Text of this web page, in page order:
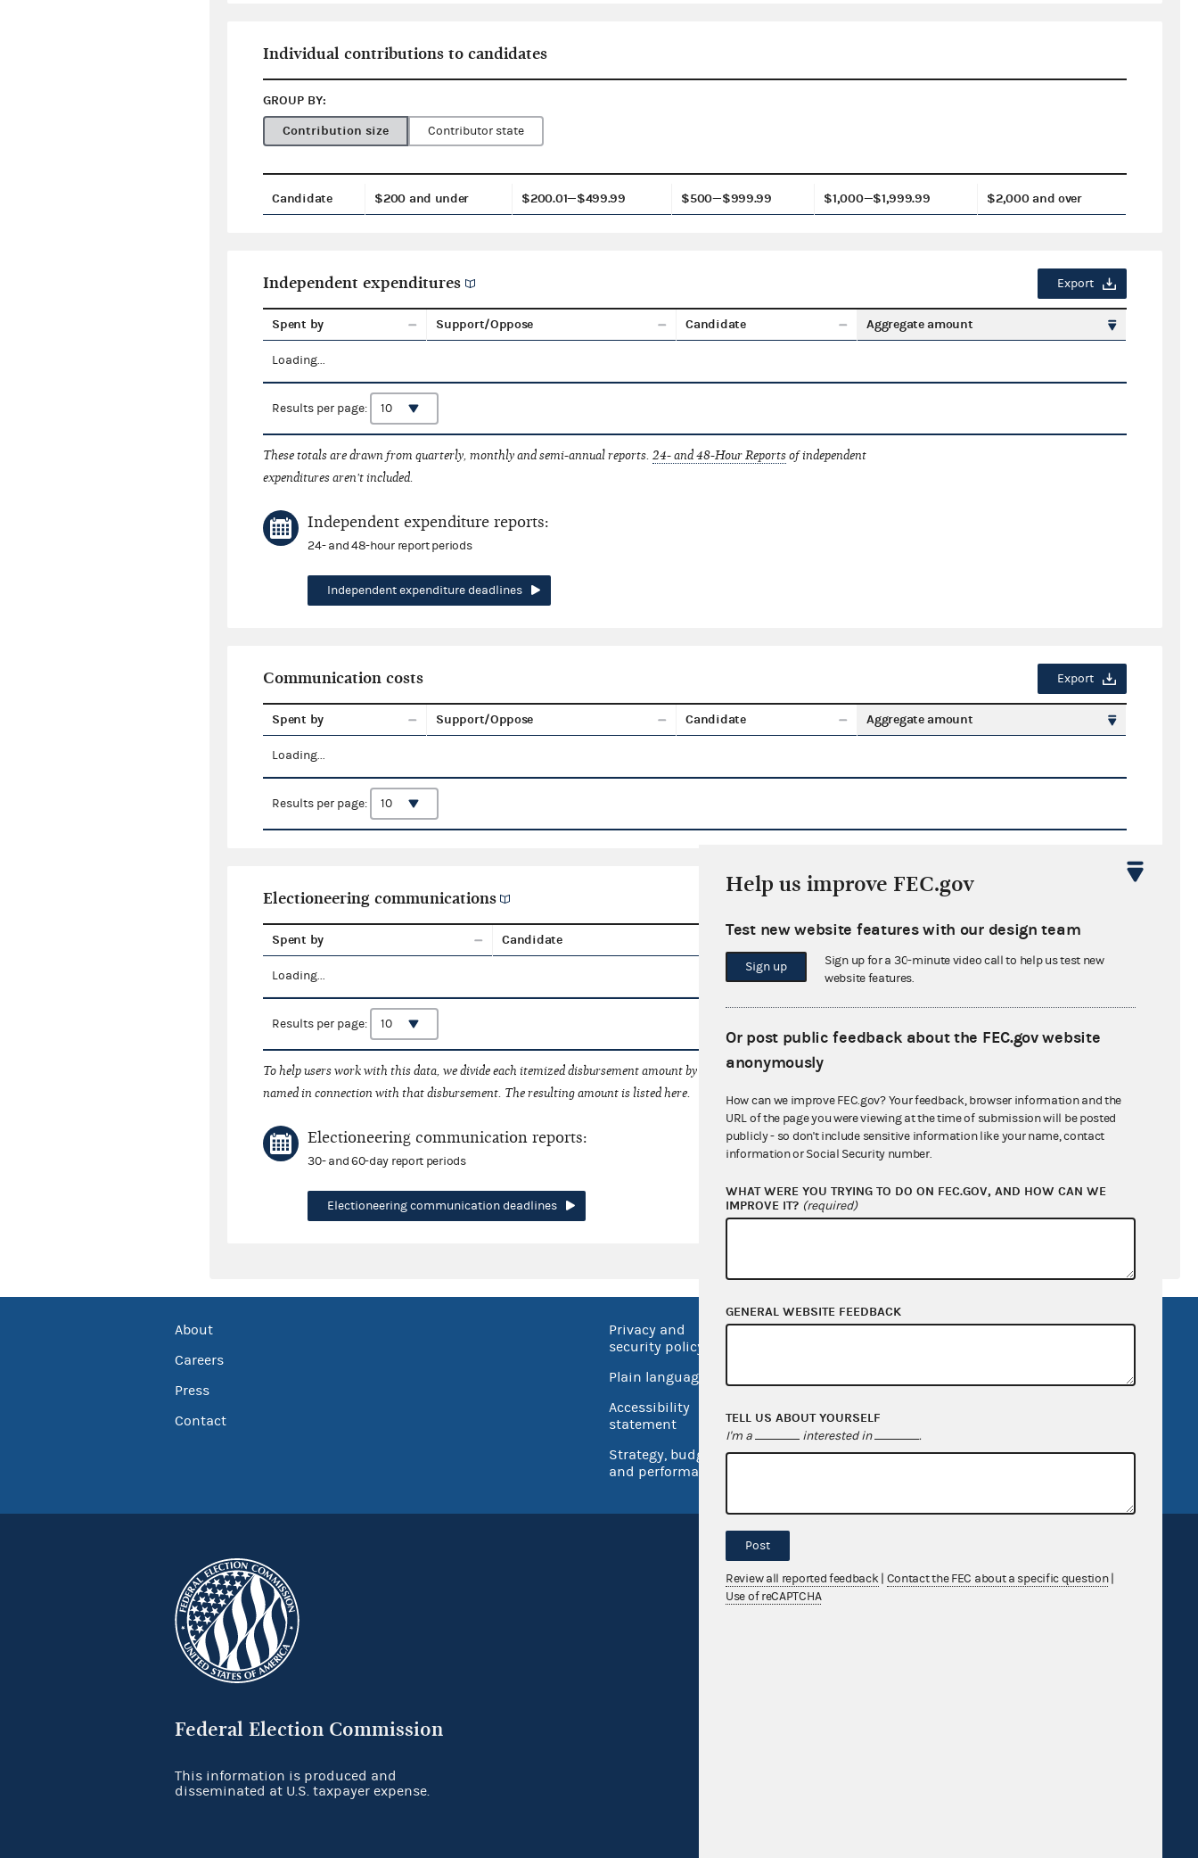
Individual contributions to candidates
GROUP BY:
Contribution size
Contributor state
Candidate $200 and under $200.01—$499.99 $500—$999.99 $1,000—$1,999.99 $2,000 and over
Independent expenditures Export
Spent by Support/Oppose Candidate Aggregate amount
Loading...
Results per page:
These totals are drawn from quarterly, monthly and semi-annual reports.24- and 48-Hour Reportsof independent
expenditures aren't included.
Independent expenditure reports:
24- and 48-hour report periods
Independent expenditure deadlines
Communication costs Export
Spent by Support/Oppose Candidate Aggregate amount
Loading...
Results per page:
Electioneering communications
Spent by Candidate Aggregate amount
Loading...
Results per page:
To help users work with this data, we divide each itemized disbursement amount by the number of federal candidates
named in connection with that disbursement. The resulting amount is listed here.
Electioneering communication reports:
30- and 60-day report periods
Electioneering communication deadlines
About
Careers
Press
Contact
Privacy and
security policy
Plain language
Accessibility
statement
Strategy, budget
and performance
No FEAR Act
USA.gov
Inspector General
FOIA
GitHub repository
FEC.gov status
Federal Election Commission
This information is produced and
disseminated at U.S. taxpayer expense.
Help us improve FEC.gov
Test new website features with our design team
Sign up
Sign up for a 30-minute video call to help us test new
website features.
Or post public feedback about the FEC.gov website
anonymously
How can we improve FEC.gov? Your feedback, browser information and the
URL of the page you were viewing at the time of submission will be posted
publicly - so don't include sensitive information like your name, contact
information or Social Security number.
WHAT WERE YOU TRYING TO DO ON FEC.GOV, AND HOW CAN WE
IMPROVE IT? (required)
GENERAL WEBSITE FEEDBACK
TELL US ABOUT YOURSELF
I'm a interested in .
Post
Review all reported feedback Contact the FEC about a specific question
Use of reCAPTCHA